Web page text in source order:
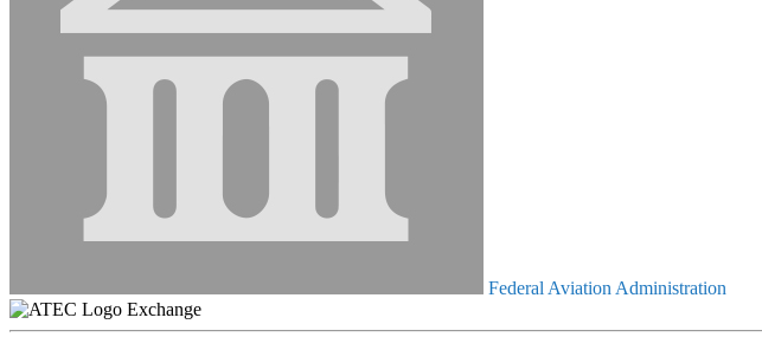
Federal Aviation Administration
Exchange